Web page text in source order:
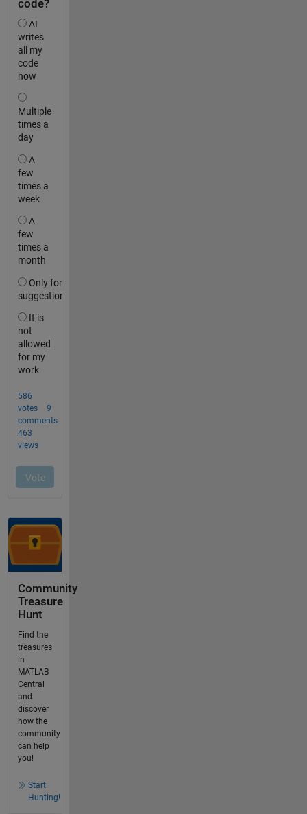
Community
Treasure
Hunt
Find the
treasures
in
MATLAB
Central
and
discover
how the
community
can help
you!
Start
Hunting!